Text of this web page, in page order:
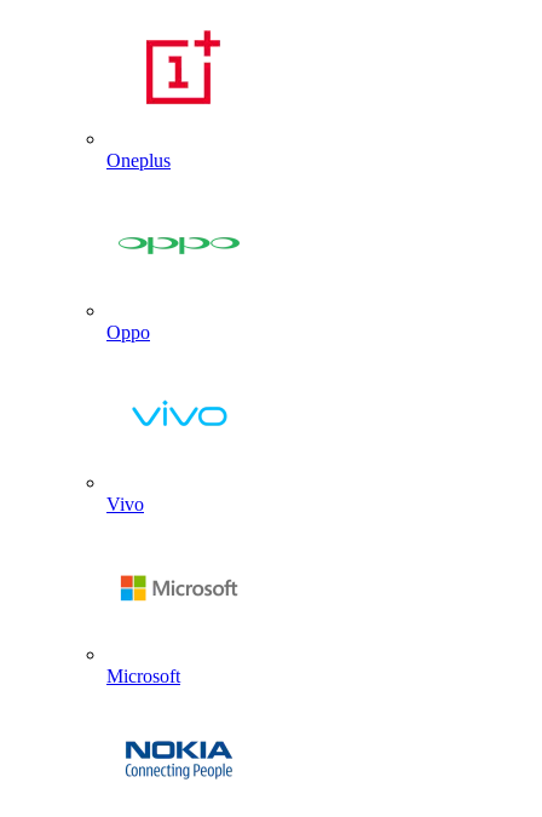
Oneplus
Oppo
Vivo
Microsoft